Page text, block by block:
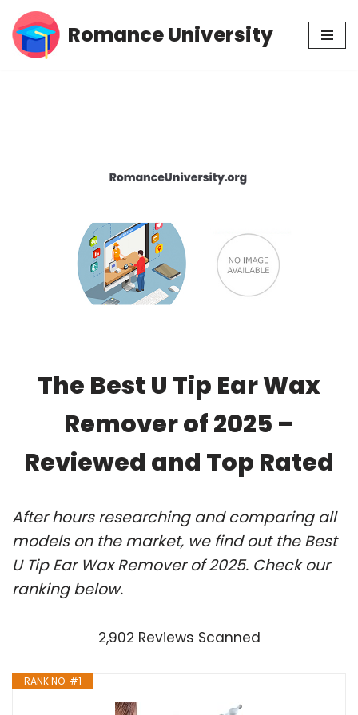
Skip
Romance University
The Best U Tip Ear Wax
Remover of 2025 –
Reviewed and Top Rated
After hours researching and comparing all
models on the market, we find out the Best
U Tip Ear Wax Remover of 2025. Check our
ranking below.
2,902 Reviews Scanned
RANK NO. #1